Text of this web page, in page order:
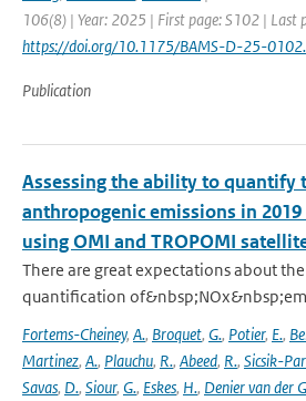
106(8) | Year: 2025 | First page: S102 | Last
https://doi.org/10.1175/BAMS-D-25-
Publication
Assessing the ability to quantify
anthropogenic emissions in
using OMI and TROPOMI
There are great expectations about
quantification
Fortems-Cheiney, A., Broquet, G., Potier, E.,
Martinez, A., Plauchu, R., Abeed, R., Sicsik-
Savas, D., Siour, G., Eskes, H., Denier van der